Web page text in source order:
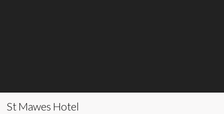
St Mawes Hotel